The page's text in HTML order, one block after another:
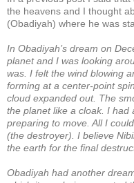
the heavens and I thought
(Obadiyah) where he was
In Obadiyah’s dream on
planet and I was looking
was. I felt the wind blowing
forming at a center-point
cloud expanded out. The
the planet like a cloak. I had
preparing to move. All I
(the destroyer). I believe
the earth for the final
Obadiyah had another